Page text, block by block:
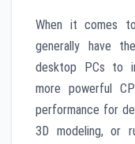
When it comes
generally have
desktop PCs to
more powerful
performance for
3D modeling, or